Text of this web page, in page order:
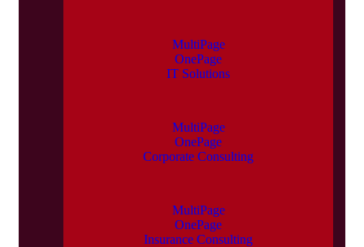
MultiPage
OnePage
IT Solutions
MultiPage
OnePage
Corporate Consulting
MultiPage
OnePage
Insurance Consulting